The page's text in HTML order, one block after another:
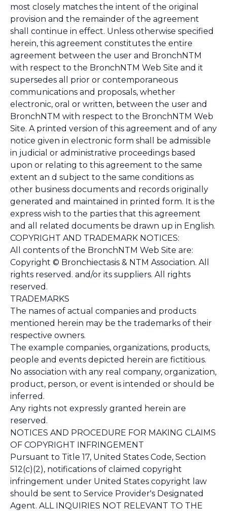
most closely matches the intent of the original
provision and the remainder of the agreement
shall continue in effect. Unless otherwise specified
herein, this agreement constitutes the entire
agreement between the user and BronchNTM
with respect to the BronchNTM Web Site and it
supersedes all prior or contemporaneous
communications and proposals, whether
electronic, oral or written, between the user and
BronchNTM with respect to the BronchNTM Web
Site. A printed version of this agreement and of any
notice given in electronic form shall be admissible
in judicial or administrative proceedings based
upon or relating to this agreement to the same
extent an d subject to the same conditions as
other business documents and records originally
generated and maintained in printed form. It is the
express wish to the parties that this agreement
and all related documents be drawn up in English.
COPYRIGHT AND TRADEMARK NOTICES:
All contents of the BronchNTM Web Site are:
Copyright © Bronchiectasis & NTM Association. All
rights reserved. and/or its suppliers. All rights
reserved.
TRADEMARKS
The names of actual companies and products
mentioned herein may be the trademarks of their
respective owners.
The example companies, organizations, products,
people and events depicted herein are fictitious.
No association with any real company, organization,
product, person, or event is intended or should be
inferred.
Any rights not expressly granted herein are
reserved.
NOTICES AND PROCEDURE FOR MAKING CLAIMS
OF COPYRIGHT INFRINGEMENT
Pursuant to Title 17, United States Code, Section
512(c)(2), notifications of claimed copyright
infringement under United States copyright law
should be sent to Service Provider's Designated
Agent. ALL INQUIRIES NOT RELEVANT TO THE